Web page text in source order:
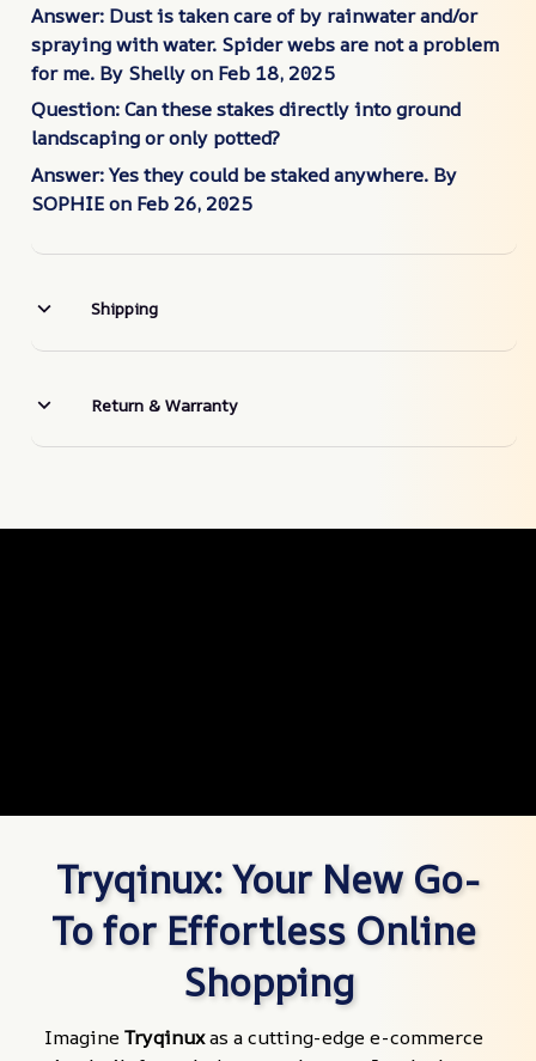
Answer: Dust is taken care of by rainwater and/or
spraying with water. Spider webs are not a problem
for me. By Shelly on Feb 18, 2025
Question: Can these stakes directly into ground
landscaping or only potted?
Answer: Yes they could be staked anywhere. By
SOPHIE on Feb 26, 2025
Shipping
Return & Warranty
Tryqinux: Your New Go-
To for Effortless Online
Shopping
Imagine Tryqinux as a cutting-edge e-commerce